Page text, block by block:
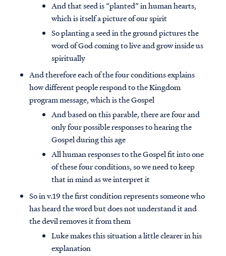
And that seed is “planted” in human hearts,
which is itself a picture of our spirit
So planting a seed in the ground pictures the
word of God coming to live and grow inside us
spiritually
And therefore each of the four conditions explains
how different people respond to the Kingdom
program message, which is the Gospel
And based on this parable, there are four and
only four possible responses to hearing the
Gospel during this age
All human responses to the Gospel fit into one
of these four conditions, so we need to keep
that in mind as we interpret it
So in v.19 the first condition represents someone who
has heard the word but does not understand it and
the devil removes it from them
Luke makes this situation a little clearer in his
explanation